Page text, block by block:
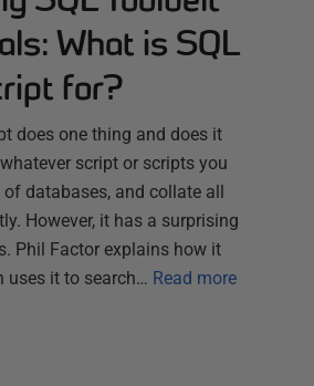
What is SQL
for?
does one thing and does it
script or scripts you
of databases, and collate all
However, it has a surprising
Phil Factor explains how it
uses it to search… Read more